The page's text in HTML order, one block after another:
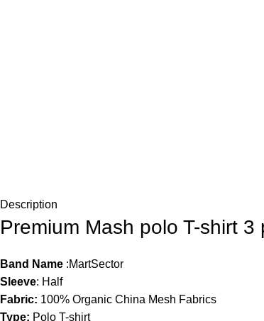
Description
Premium Mash polo T-shirt 3
Band Name :MartSector
Sleeve: Half
Fabric: 100% Organic China Mesh Fabrics
Type: Polo T-shirt